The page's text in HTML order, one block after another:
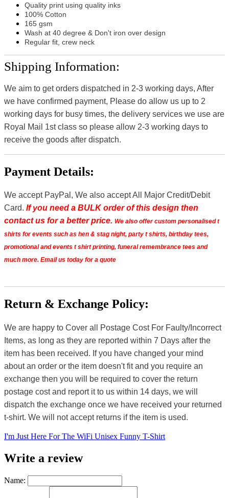
Quality print using quality inks
100% Cotton
165 gsm
Wash at 40 degree & Don't iron over design
Regular fit, crew neck
Shipping Information:
We aim to get orders dispatched in 2-3 working days, After
we have confirmed payment, Please do allow us up to 2
working days for busy times, the delivery services we use are
Royal Mail 1st class so please allow 2-3 working days to
receive the goods after dispatch.
Payment Details:
We accept PayPal, We also accept All Major Credit/Debit
Card. If you need a BULK order of this design then
contact us for a better price. We also offer custom personalised t
shirts for events such as hen & stag night, party t shirts, birthday tees,
promotional and events t shirt printing, funeral remembrance tees and
much more. Email us today for a quote
Return & Exchange Policy:
We are happy to Cover all Postage Cost For Faulty/Incorrect
Items, as long as they are reported within 7 Days after the
item has been received. If you have changed your mind
about an order or the item doesn't fit and you require an
exchange then you will be required to cover the return
postage cost and report it to us within 14 days, we will
dispatch the exchange once we have received your returned
t-shirt. We will not accept returns if the item is used.
I'm Just Here For The WiFi Unisex Funny T-Shirt
Write a review
Name: